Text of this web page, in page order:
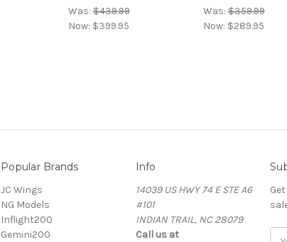
Was:$439.99
Now: $399.95
Was:$359.99
Now: $289.95
Popular Brands
JC Wings
NG Models
Inflight200
Gemini200
Info
14039 US HWY 74 E STE A6
#101
INDIAN TRAIL, NC 28079
Call us at